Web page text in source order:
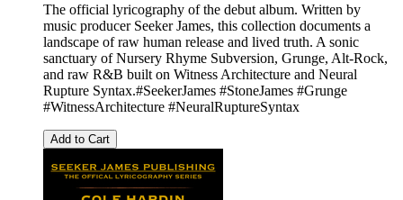
The official lyricography of the debut album. Written by
music producer Seeker James, this collection documents a
landscape of raw human release and lived truth. A sonic
sanctuary of Nursery Rhyme Subversion, Grunge, Alt-Rock,
and raw R&B built on Witness Architecture and Neural
Rupture Syntax.#SeekerJames #StoneJames #Grunge
#WitnessArchitecture #NeuralRuptureSyntax
Add to Cart